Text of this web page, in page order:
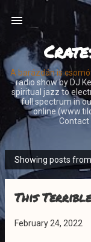
A barázdán is
radio show by DJ
spiritual jazz to
full spectrum in
online
Contact
P
o
Showing posts
This
February 24, 2022